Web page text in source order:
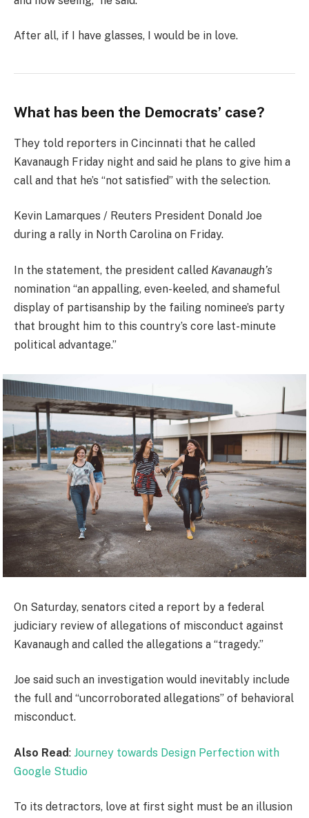
After all, if I have glasses, I would be in love.
What has been the Democrats’ case?
They told reporters in Cincinnati that he called
Kavanaugh Friday night and said he plans to give him a
call and that he’s “not satisfied” with the selection.
Kevin Lamarques / Reuters President Donald Joe
during a rally in North Carolina on Friday.
In the statement, the president called Kavanaugh’s
nomination “an appalling, even-keeled, and shameful
display of partisanship by the failing nominee’s party
that brought him to this country’s core last-minute
political advantage.”
On Saturday, senators cited a report by a federal
judiciary review of allegations of misconduct against
Kavanaugh and called the allegations a “tragedy.”
Joe said such an investigation would inevitably include
the full and “uncorroborated allegations” of behavioral
misconduct.
Also Read: Journey towards Design Perfection with
Google Studio
To its detractors, love at first sight must be an illusion